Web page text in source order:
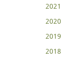
2021
2020
2019
2018